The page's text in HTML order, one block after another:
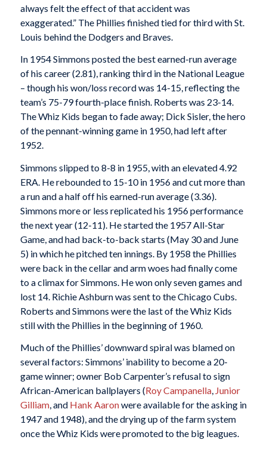
always felt the effect of that accident was
exaggerated.” The Phillies finished tied for third with St.
Louis behind the Dodgers and Braves.
In 1954 Simmons posted the best earned-run average
of his career (2.81), ranking third in the National League
– though his won/loss record was 14-15, reflecting the
team’s 75-79 fourth-place finish. Roberts was 23-14.
The Whiz Kids began to fade away; Dick Sisler, the hero
of the pennant-winning game in 1950, had left after
1952.
Simmons slipped to 8-8 in 1955, with an elevated 4.92
ERA. He rebounded to 15-10 in 1956 and cut more than
a run and a half off his earned-run average (3.36).
Simmons more or less replicated his 1956 performance
the next year (12-11). He started the 1957 All-Star
Game, and had back-to-back starts (May 30 and June
5) in which he pitched ten innings. By 1958 the Phillies
were back in the cellar and arm woes had finally come
to a climax for Simmons. He won only seven games and
lost 14. Richie Ashburn was sent to the Chicago Cubs.
Roberts and Simmons were the last of the Whiz Kids
still with the Phillies in the beginning of 1960.
Much of the Phillies’ downward spiral was blamed on
several factors: Simmons’ inability to become a 20-
game winner; owner Bob Carpenter’s refusal to sign
African-American ballplayers (Roy Campanella, Junior
Gilliam, and Hank Aaronwere available for the asking in
1947 and 1948), and the drying up of the farm system
once the Whiz Kids were promoted to the big leagues.